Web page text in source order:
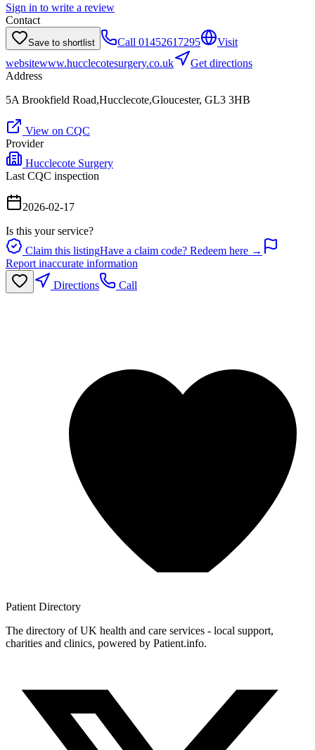
Sign in to write a review
Contact
Save to shortlist Call 01452617295
Visit
websitewww.hucclecotesurgery.co.uk
Get directions
Address
5A Brookfield Road,Hucclecote,Gloucester, GL3 3HB
View on CQC
Provider
Hucclecote Surgery
Last CQC inspection
2026-02-17
Is this your service?
Claim this listingHave a claim code? Redeem here →
Report inaccurate information
Directions
Call
Patient Directory
The directory of UK health and care services - local support,
charities and clinics, powered by Patient.info.